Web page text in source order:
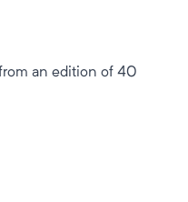
an edition of 40